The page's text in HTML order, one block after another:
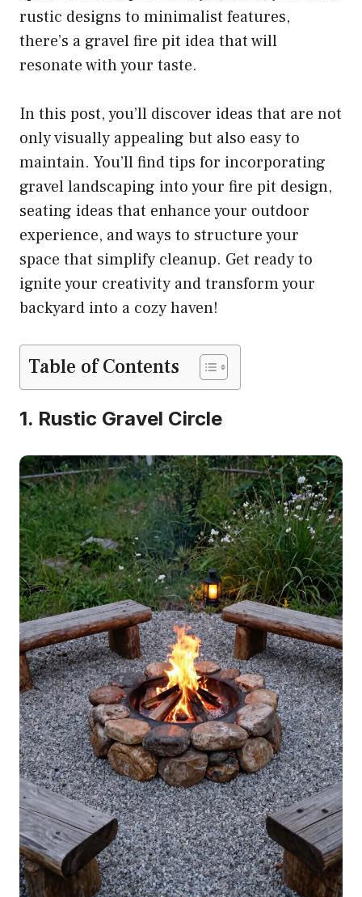
rustic designs to minimalist features,
there’s a gravel fire pit idea that will
resonate with your taste.
In this post, you’ll discover ideas that are not
only visually appealing but also easy to
maintain. You’ll find tips for incorporating
gravel landscaping into your fire pit design,
seating ideas that enhance your outdoor
experience, and ways to structure your
space that simplify cleanup. Get ready to
ignite your creativity and transform your
backyard into a cozy haven!
Table of Contents
1. Rustic Gravel Circle